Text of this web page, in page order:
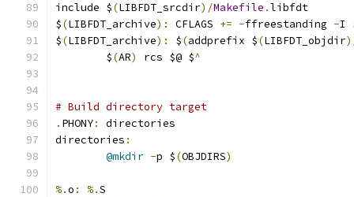
include $(LIBFDT_srcdir)/Makefile .libfdt
$(LIBFDT_archive): CFLAGS += -ffreestanding -I
$(LIBFDT_archive): $(addprefix $(LIBFDT_objdir
	$
(AR) rcs $@ $^
# Build directory target
. PHONY:
directories
directories :
@mkdir -p $(OBJDIRS)
%.o : %.S